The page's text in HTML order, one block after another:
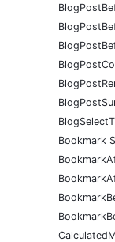
Bookmark